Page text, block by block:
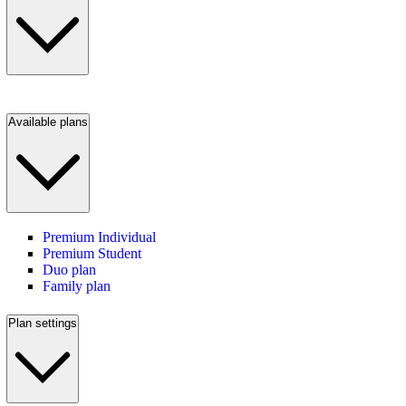
Available plans
Premium Individual
Premium Student
Duo plan
Family plan
Plan settings